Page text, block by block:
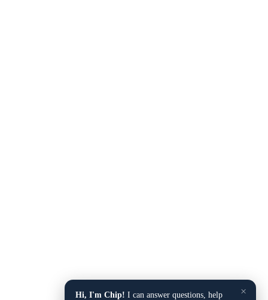
×
Hi, I'm Chip! I can answer questions, help